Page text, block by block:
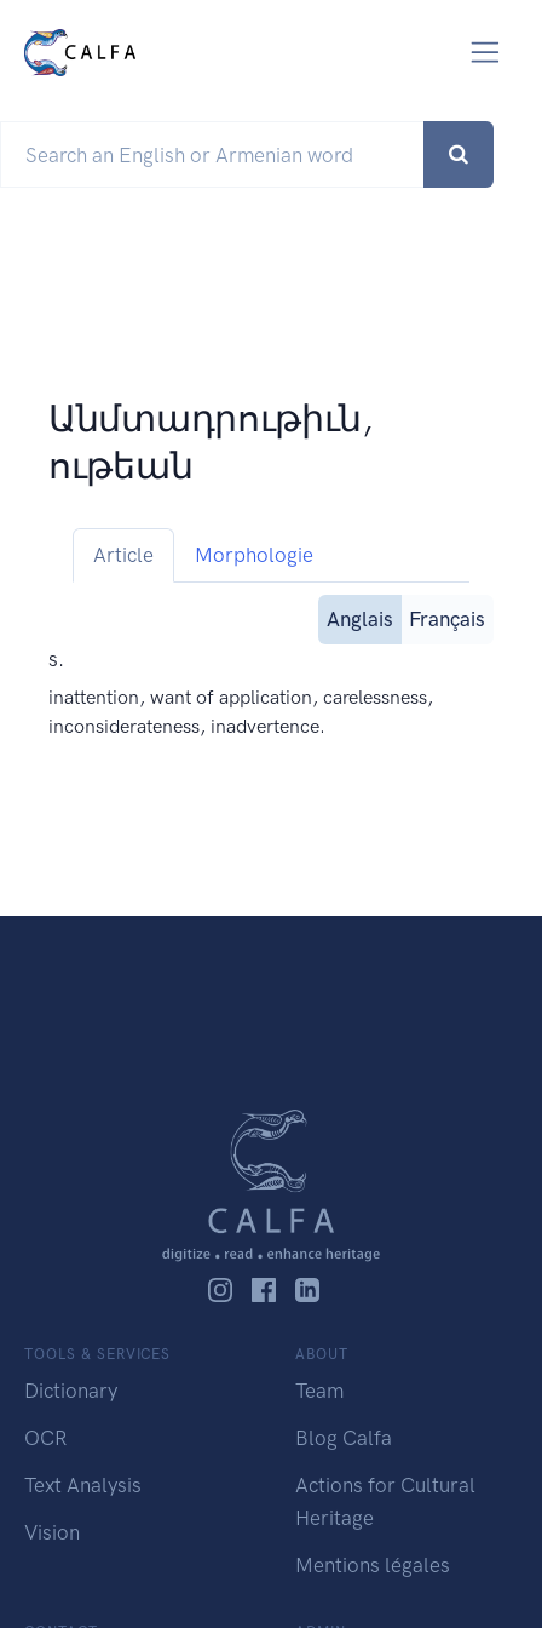
Անմտադրութիւն,
ութեան
Article Morphologie
Anglais
Français
s.
inattention, want of application, carelessness,
inconsiderateness, inadvertence.
TOOLS & SERVICES
Dictionary
OCR
Text Analysis
Vision
ABOUT
Team
Blog Calfa
Actions for Cultural
Heritage
Mentions légales